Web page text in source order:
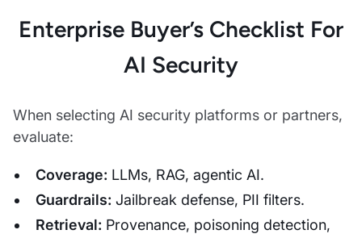
Enterprise Buyer’s Checklist For
AI Security
When selecting AI security platforms or partners,
evaluate:
Coverage: LLMs, RAG, agentic AI.
Guardrails: Jailbreak defense, PII filters.
Retrieval: Provenance, poisoning detection,